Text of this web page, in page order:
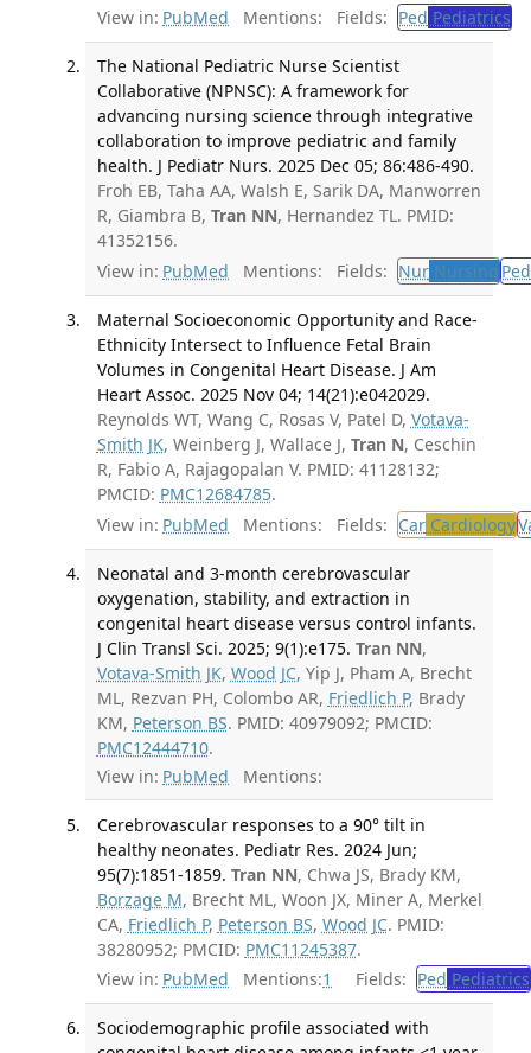
View in: PubMed Mentions: Fields: Ped Pediatrics
The National Pediatric Nurse Scientist
Collaborative (NPNSC): A framework for
advancing nursing science through integrative
collaboration to improve pediatric and family
health. J Pediatr Nurs. 2025 Dec 05; 86:486-490.
Froh EB, Taha AA, Walsh E, Sarik DA, Manworren
R, Giambra B, Tran NN, Hernandez TL. PMID:
41352156.
View in: PubMed Mentions: Fields: NurNursing Ped
Maternal Socioeconomic Opportunity and Race-
Ethnicity Intersect to Influence Fetal Brain
Volumes in Congenital Heart Disease. J Am
Heart Assoc. 2025 Nov 04; 14(21):e042029.
Reynolds WT, Wang C, Rosas V, Patel D, Votava-
Smith JK, Weinberg J, Wallace J, Tran N, Ceschin
R, Fabio A, Rajagopalan V. PMID: 41128132;
PMCID: PMC12684785.
View in: PubMed Mentions: Fields: CarCardiology
Neonatal and 3-month cerebrovascular
oxygenation, stability, and extraction in
congenital heart disease versus control infants.
J Clin Transl Sci. 2025; 9(1):e175. Tran NN,
Votava-Smith JK, Wood JC, Yip J, Pham A, Brecht
ML, Rezvan PH, Colombo AR, Friedlich P, Brady
KM, Peterson BS. PMID: 40979092; PMCID:
PMC12444710.
View in: PubMed Mentions:
Cerebrovascular responses to a 90° tilt in
healthy neonates. Pediatr Res. 2024 Jun;
95(7):1851-1859. Tran NN, Chwa JS, Brady KM,
Borzage M, Brecht ML, Woon JX, Miner A, Merkel
CA, Friedlich P, Peterson BS, Wood JC. PMID:
38280952; PMCID: PMC11245387.
View in: PubMed Mentions:1 Fields: Ped Pediatrics
Sociodemographic profile associated with